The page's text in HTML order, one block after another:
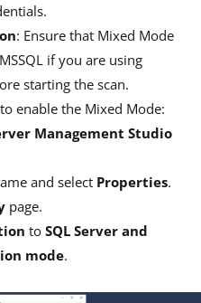
: Ensure that Mixed Mode
if you are using
starting the scan.
enable the Mixed Mode:
Management Studio
and select Properties.
page.
to SQL Server and
mode.